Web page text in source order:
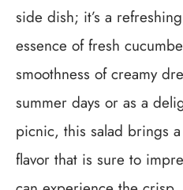
side dish; it’s a
essence of fresh
smoothness of creamy
summer days or as a
picnic, this salad brings
flavor that is sure to